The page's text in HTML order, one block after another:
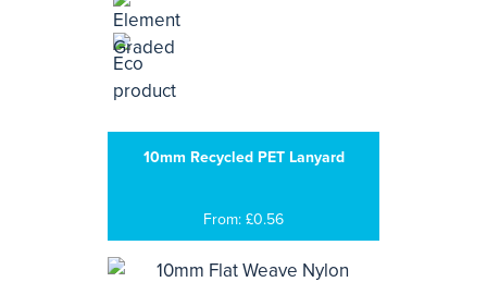
10mm Recycled PET Lanyard
From: £0.56